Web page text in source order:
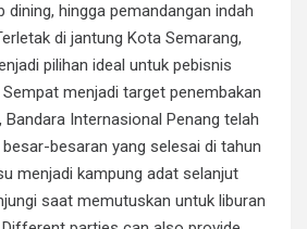
hingga pemandangan indah
di jantung Kota Semarang,
pilihan ideal untuk pebisnis
menjadi target penembakan
Internasional Penang telah
besaran yang selesai di tahun
menjadi kampung adat selanjut
saat memutuskan untuk liburan